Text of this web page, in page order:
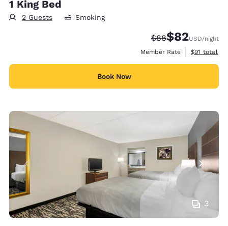
1 King Bed
2 Guests Smoking
Strikethrough
$88Discounted
$82USD/night
Member Rate
View
$91 total
Book Now
3